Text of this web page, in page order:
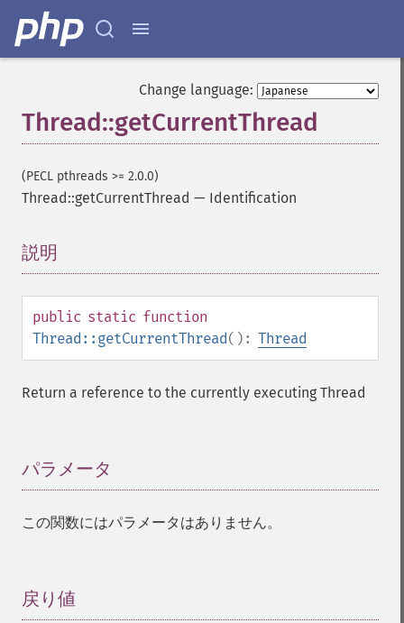
Change language:
Thread::getCurrentThread
(PECL pthreads >= 2.0.0)
Thread::getCurrentThread — Identification
説明
public static function
Thread::getCurrentThread(): Thread
Return a reference to the currently executing Thread
パラメータ
この関数にはパラメータはありません。
戻り値